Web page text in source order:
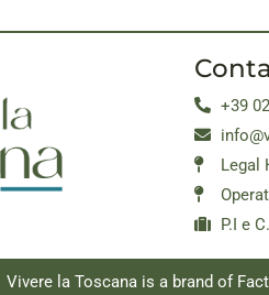
+39
Legal
P.I e
Vivere la Toscana is a brand of